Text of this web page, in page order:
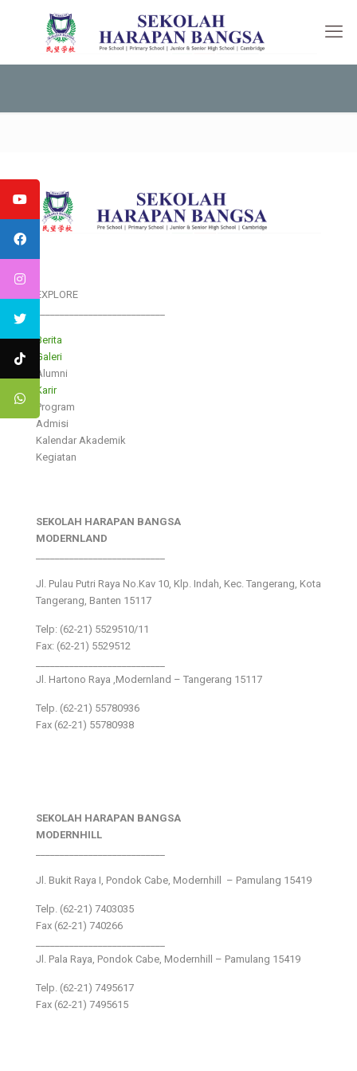
EXPLORE
Berita
Galeri
Alumni
Karir
Program
Admisi
Kalendar Akademik
Kegiatan
SEKOLAH HARAPAN BANGSA
MODERNLAND
Jl. Pulau Putri Raya No.Kav 10, Klp. Indah, Kec. Tangerang, Kota
Tangerang, Banten 15117
Telp: (62-21) 5529510/11
Fax: (62-21) 5529512
Jl. Hartono Raya ,Modernland – Tangerang 15117
Telp. (62-21) 55780936
Fax (62-21) 55780938
SEKOLAH HARAPAN BANGSA
MODERNHILL
Jl. Bukit Raya I, Pondok Cabe, Modernhill – Pamulang 15419
Telp. (62-21) 7403035
Fax (62-21) 740266
Jl. Pala Raya, Pondok Cabe, Modernhill – Pamulang 15419
Telp. (62-21) 7495617
Fax (62-21) 7495615